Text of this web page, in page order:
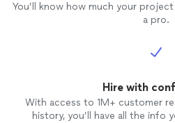
You’ll know how much your
a pro.
Hire with
With access to 1M+ customer
history, you’ll have all the info